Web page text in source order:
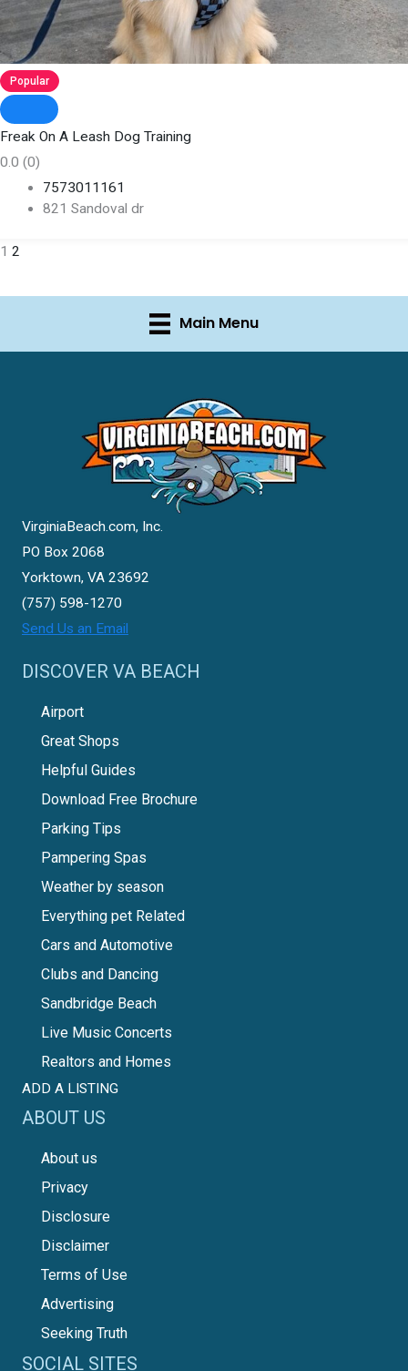
Popular
Freak On A Leash Dog Training
0.0 (0)
7573011161
821 Sandoval dr
1 2
Main Menu
VirginiaBeach.com, Inc.
PO Box 2068
Yorktown, VA 23692
(757) 598-1270
Send Us an Email
DISCOVER VA BEACH
Airport
Great Shops
Helpful Guides
Download Free Brochure
Parking Tips
Pampering Spas
Weather by season
Everything pet Related
Cars and Automotive
Clubs and Dancing
Sandbridge Beach
Live Music Concerts
Realtors and Homes
ADD A LISTING
ABOUT US
About us
Privacy
Disclosure
Disclaimer
Terms of Use
Advertising
Seeking Truth
SOCIAL SITES